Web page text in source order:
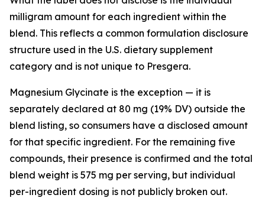
milligram amount for each ingredient within the
blend. This reflects a common formulation disclosure
structure used in the U.S. dietary supplement
category and is not unique to Presgera.
Magnesium Glycinate is the exception — it is
separately declared at 80 mg (19% DV) outside the
blend listing, so consumers have a disclosed amount
for that specific ingredient. For the remaining five
compounds, their presence is confirmed and the total
blend weight is 575 mg per serving, but individual
per-ingredient dosing is not publicly broken out.